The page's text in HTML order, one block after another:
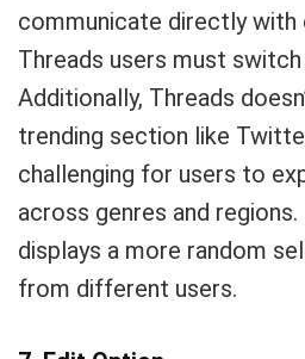
communicate directly with
Threads users must
Additionally, Threads
trending section like
challenging for users to
across genres and
displays a more random
from different users.